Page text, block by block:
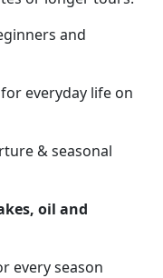
and
for everyday life on
& seasonal
oil and
every season